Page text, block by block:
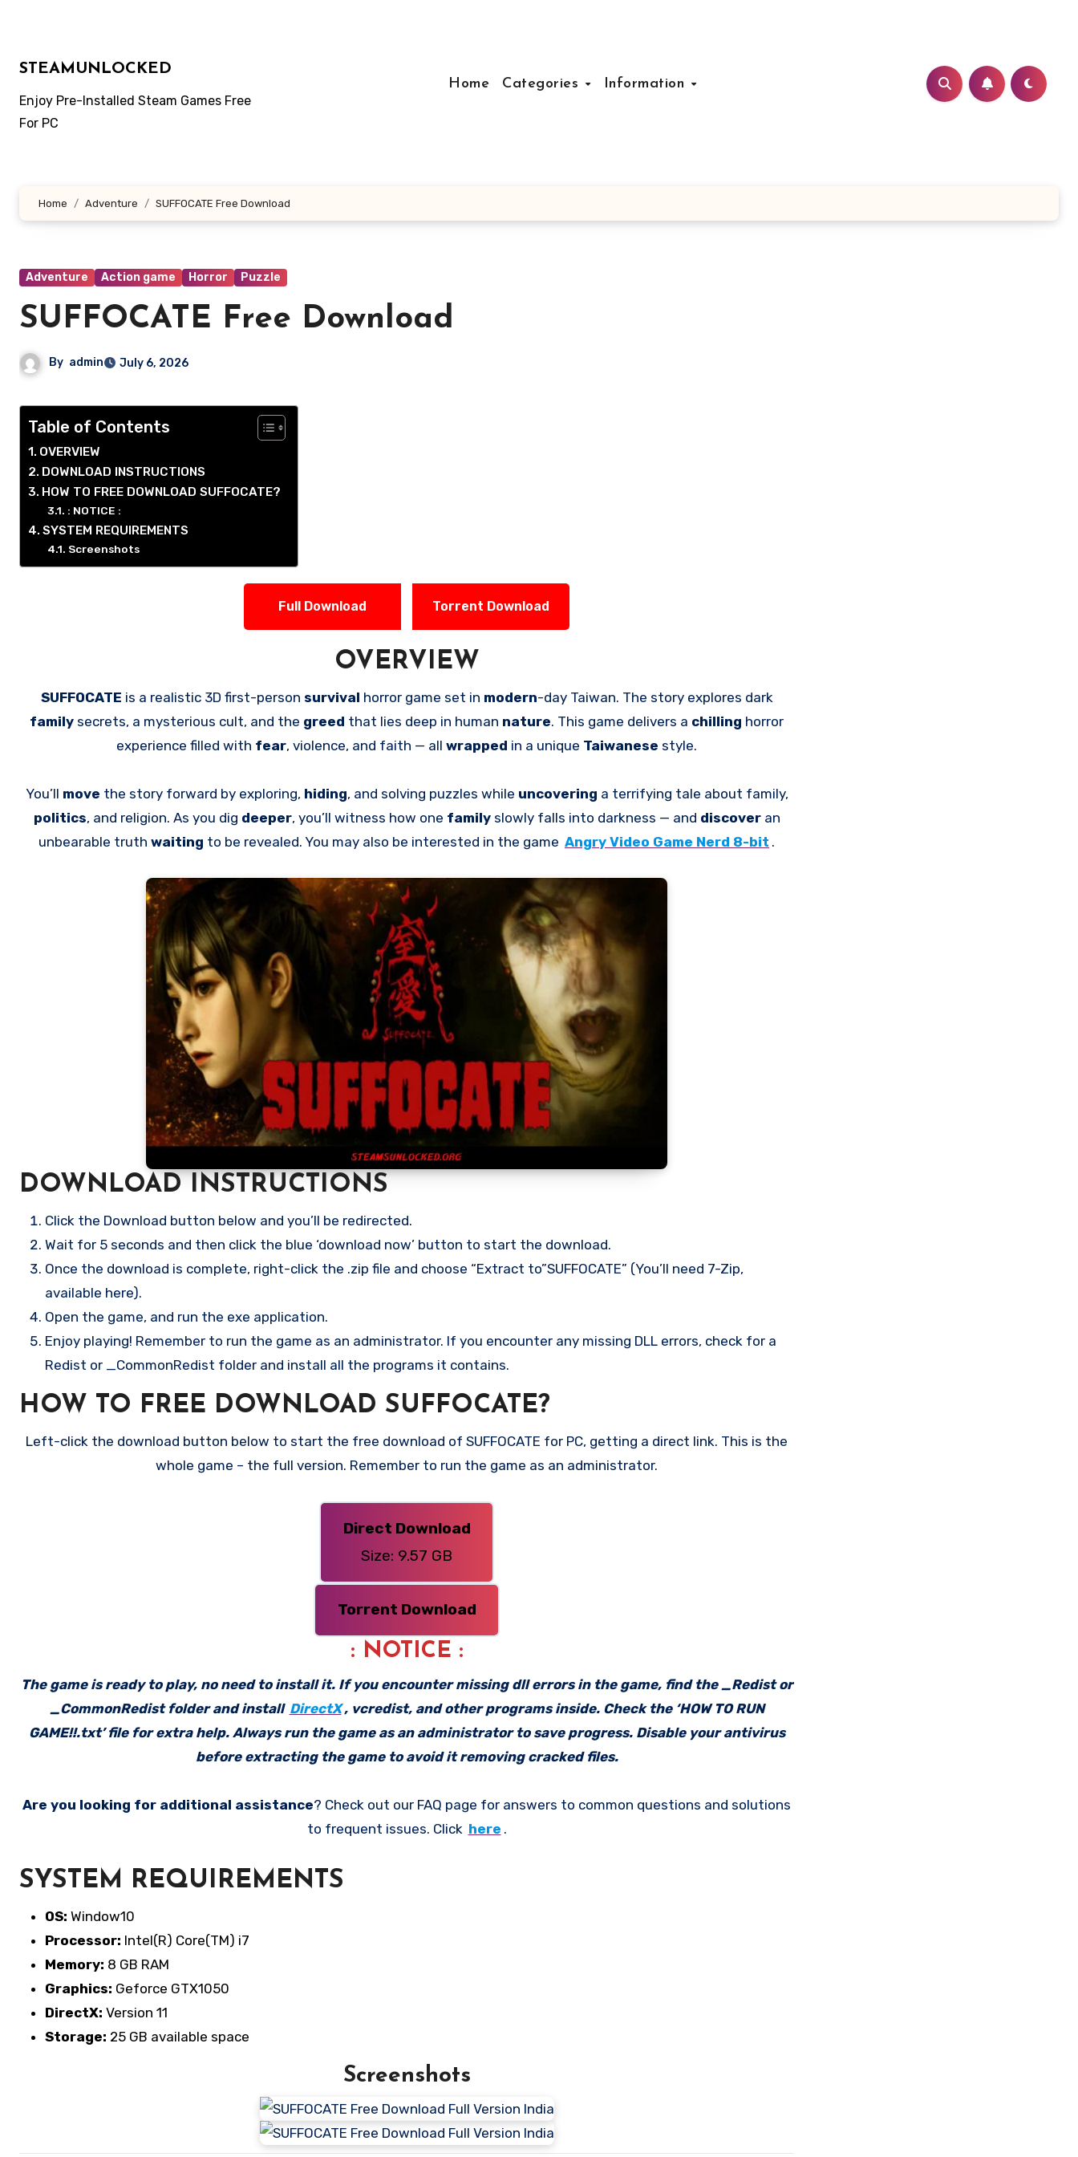
STEAMUNLOCKED
Enjoy Pre-Installed Steam Games Free
For PC
Home Categories Information
Home Adventure SUFFOCATE Free Download
Adventure Action game Horror Puzzle
SUFFOCATE Free Download
By admin July 6, 2026
Table of Contents
OVERVIEW
DOWNLOAD INSTRUCTIONS
HOW TO FREE DOWNLOAD SUFFOCATE?
: NOTICE :
SYSTEM REQUIREMENTS
Screenshots
Full Download Torrent Download
OVERVIEW
SUFFOCATE is a realistic 3D first-person survival horror game set in modern-day Taiwan. The story explores dark
family secrets, a mysterious cult, and the greed that lies deep in human nature. This game delivers a chilling horror
experience filled with fear, violence, and faith — all wrapped in a unique Taiwanese style.
You’ll move the story forward by exploring, hiding, and solving puzzles while uncovering a terrifying tale about family,
politics, and religion. As you dig deeper, you’ll witness how one family slowly falls into darkness — and discover an
unbearable truth waiting to be revealed. You may also be interested in the game Angry Video Game Nerd 8-bit .
DOWNLOAD INSTRUCTIONS
Click the Download button below and you’ll be redirected.
Wait for 5 seconds and then click the blue ‘download now’ button to start the download.
Once the download is complete, right-click the .zip file and choose “Extract to”SUFFOCATE” (You’ll need 7-Zip,
available here).
Open the game, and run the exe application.
Enjoy playing! Remember to run the game as an administrator. If you encounter any missing DLL errors, check for a
Redist or _CommonRedist folder and install all the programs it contains.
HOW TO FREE DOWNLOAD SUFFOCATE?
Left-click the download button below to start the free download of SUFFOCATE for PC, getting a direct link. This is the
whole game – the full version. Remember to run the game as an administrator.
Direct Download
Size: 9.57 GB
Torrent Download
: NOTICE :
The game is ready to play, no need to install it. If you encounter missing dll errors in the game, find the _Redist or
_CommonRedist folder and install DirectX, vcredist, and other programs inside. Check the ‘HOW TO RUN
GAME!!.txt’ file for extra help. Always run the game as an administrator to save progress. Disable your antivirus
before extracting the game to avoid it removing cracked files.
Are you looking for additional assistance? Check out our FAQ page for answers to common questions and solutions
to frequent issues. Click here .
SYSTEM REQUIREMENTS
OS: Window10
Processor: Intel(R) Core(TM) i7
Memory: 8 GB RAM
Graphics: Geforce GTX1050
DirectX: Version 11
Storage: 25 GB available space
Screenshots